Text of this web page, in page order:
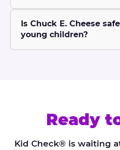
Is Chuck E. Cheese
young children?
Ready
Kid Check® is waiting